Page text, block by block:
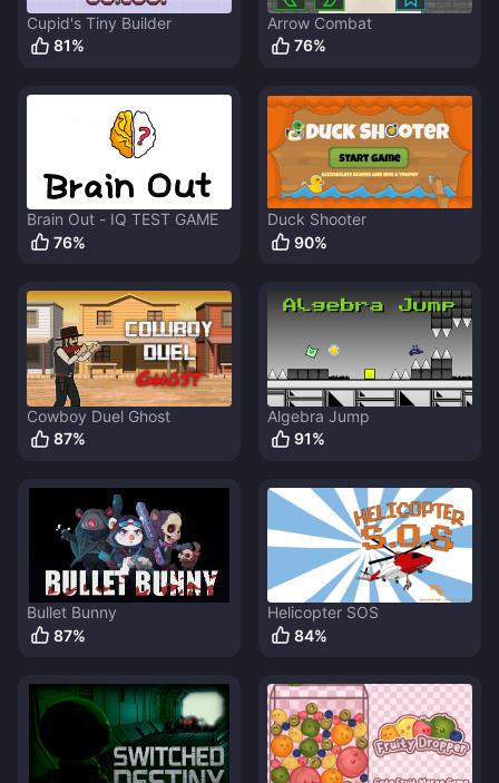
Cupid's Tiny Builder
81%
Arrow Combat
76%
Brain Out - IQ TEST GAME
76%
Duck Shooter
90%
Cowboy Duel Ghost
87%
Algebra Jump
91%
Bullet Bunny
87%
Helicopter SOS
84%